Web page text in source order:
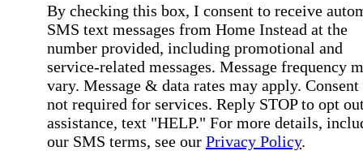
By checking this box, I consent to receive
SMS text messages from Home Instead at the
number provided, including promotional and
service-related messages. Message frequency
vary. Message & data rates may apply. Consent
not required for services. Reply STOP to opt
assistance, text "HELP." For more details,
our SMS terms, see our Privacy Policy.